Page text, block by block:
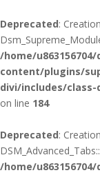
Deprecated:
/home/
content/plugins/
divi/includes/
on line 184
Deprecated:
/home/